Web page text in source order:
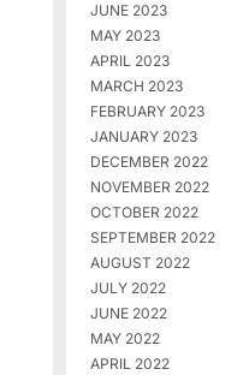
JUNE 2023
MAY 2023
APRIL 2023
MARCH 2023
FEBRUARY 2023
JANUARY 2023
DECEMBER 2022
NOVEMBER 2022
OCTOBER 2022
SEPTEMBER 2022
AUGUST 2022
JULY 2022
JUNE 2022
MAY 2022
APRIL 2022